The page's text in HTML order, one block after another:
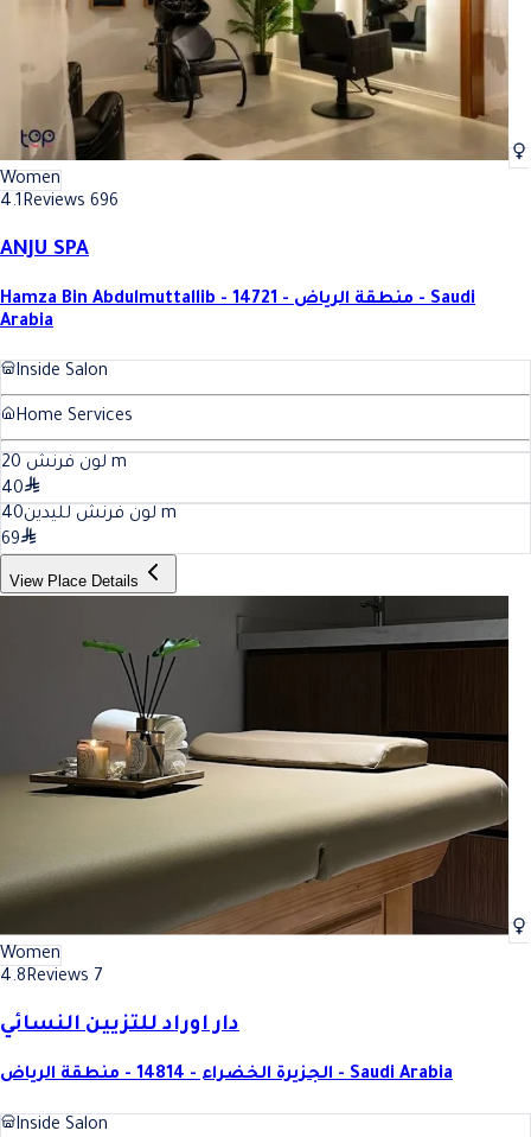
Women
4.1Reviews 696
ANJU SPA
Hamza Bin Abdulmuttallib - 14721 - منطقة الرياض - Saudi
Arabia
Inside Salon
Home Services
لون فرنش 20
m
40
لون فرنش لليدين40
m
69
View Place Details
Women
4.8Reviews 7
دار اوراد للتزيين النسائي
الجزيرة الخضراء - 14814 - منطقة الرياض - Saudi Arabia
Inside Salon